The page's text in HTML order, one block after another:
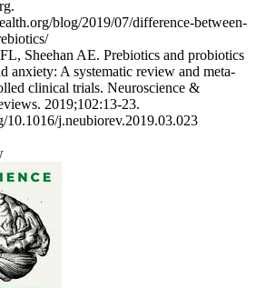
blog/2019/07/difference-between-
Sheehan AE. Prebiotics and probiotics
anxiety: A systematic review and meta-
clinical trials. Neuroscience &
2019;102:13-23.
10.1016/j.neubiorev.2019.03.023